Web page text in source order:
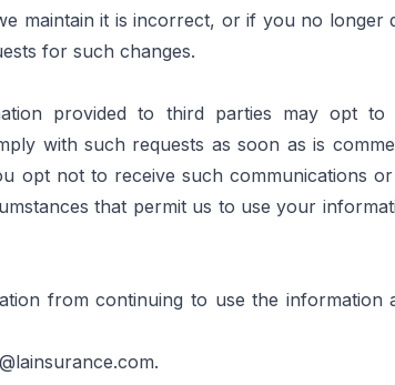
maintain it is incorrect, or if you no longer
for such changes.
provided to third parties may opt to
with such requests as soon as is
opt not to receive such communications
that permit us to use your
from continuing to use the information
.